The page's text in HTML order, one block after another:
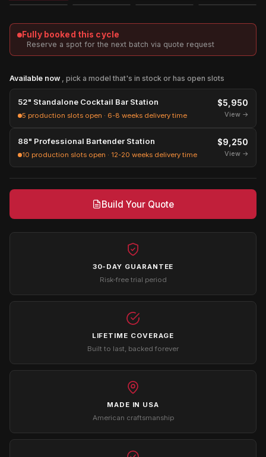
30-DAY GUARANTEE
Risk-free trial period
LIFETIME COVERAGE
Built to last, backed forever
MADE IN USA
American craftsmanship
Fully booked this cycle
Reserve a spot for the next batch via quote request
Available now , pick a model that's in stock or has open slots
52" Standalone Cocktail Bar Station
5 production slots open · 6-8 weeks delivery time
$5,950
View →
88" Professional Bartender Station
10 production slots open · 12-20 weeks delivery time
$9,250
View →
Build Your Quote